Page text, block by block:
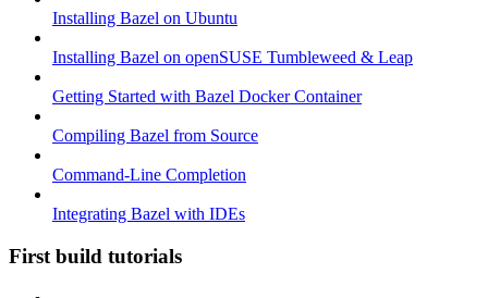
Installing Bazel on Ubuntu
Installing Bazel on openSUSE Tumbleweed & Leap
Getting Started with Bazel Docker Container
Compiling Bazel from Source
Command-Line Completion
Integrating Bazel with IDEs
First build tutorials